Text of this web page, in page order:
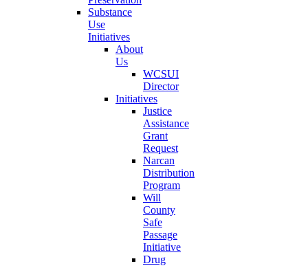
Substance
Use
Initiatives
About
Us
WCSUI
Director
Initiatives
Justice
Assistance
Grant
Request
Narcan
Distribution
Program
Will
County
Safe
Passage
Initiative
Drug